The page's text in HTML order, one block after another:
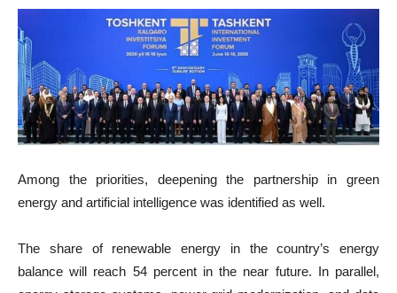
Among the priorities, deepening the partnership in green
energy and artificial intelligence was identified as well.
The share of renewable energy in the country’s energy
balance will reach 54 percent in the near future. In parallel,